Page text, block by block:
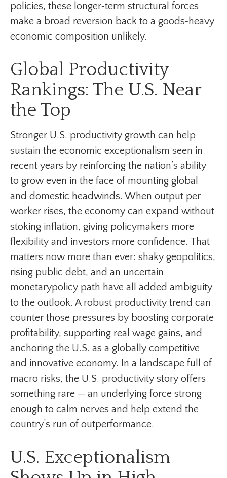
policies, these longer‑term structural forces
make a broad reversion back to a goods‑heavy
economic composition unlikely.
Global Productivity
Rankings: The U.S. Near
the Top
Stronger U.S. productivity growth can help
sustain the economic exceptionalism seen in
recent years by reinforcing the nation’s ability
to grow even in the face of mounting global
and domestic headwinds. When output per
worker rises, the economy can expand without
stoking inflation, giving policymakers more
flexibility and investors more confidence. That
matters now more than ever: shaky geopolitics,
rising public debt, and an uncertain
monetarypolicy path have all added ambiguity
to the outlook. A robust productivity trend can
counter those pressures by boosting corporate
profitability, supporting real wage gains, and
anchoring the U.S. as a globally competitive
and innovative economy. In a landscape full of
macro risks, the U.S. productivity story offers
something rare — an underlying force strong
enough to calm nerves and help extend the
country’s run of outperformance.
U.S. Exceptionalism